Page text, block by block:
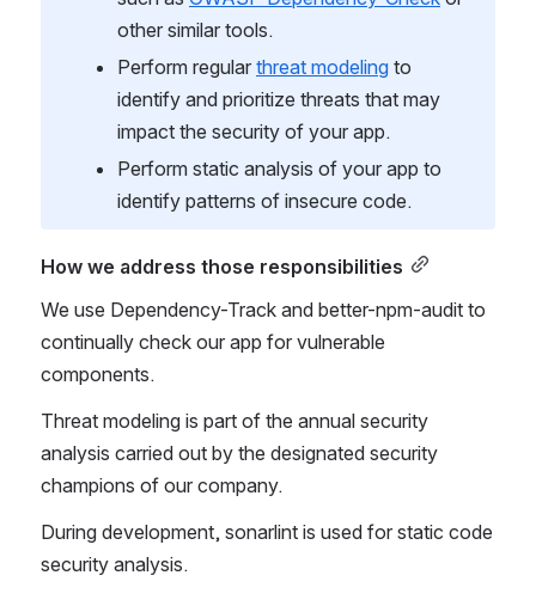
other similar tools.
Perform regular threat modeling to
identify and prioritize threats that may
impact the security of your app.
Perform static analysis of your app to
identify patterns of insecure code.
How we address those responsibilities
We use Dependency-Track and better-npm-audit to
continually check our app for vulnerable
components.
Threat modeling is part of the annual security
analysis carried out by the designated security
champions of our company.
During development, sonarlint is used for static code
security analysis.